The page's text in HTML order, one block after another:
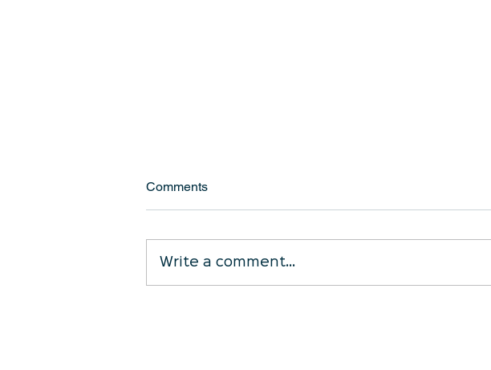
Comments
Write a comment...